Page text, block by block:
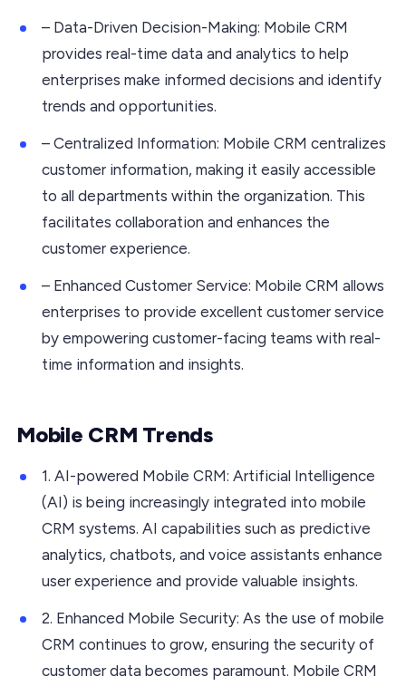
– Data-Driven Decision-Making: Mobile CRM
provides real-time data and analytics to help
enterprises make informed decisions and identify
trends and opportunities.
– Centralized Information: Mobile CRM centralizes
customer information, making it easily accessible
to all departments within the organization. This
facilitates collaboration and enhances the
customer experience.
– Enhanced Customer Service: Mobile CRM allows
enterprises to provide excellent customer service
by empowering customer-facing teams with real-
time information and insights.
Mobile CRM Trends
1. AI-powered Mobile CRM: Artificial Intelligence
(AI) is being increasingly integrated into mobile
CRM systems. AI capabilities such as predictive
analytics, chatbots, and voice assistants enhance
user experience and provide valuable insights.
2. Enhanced Mobile Security: As the use of mobile
CRM continues to grow, ensuring the security of
customer data becomes paramount. Mobile CRM